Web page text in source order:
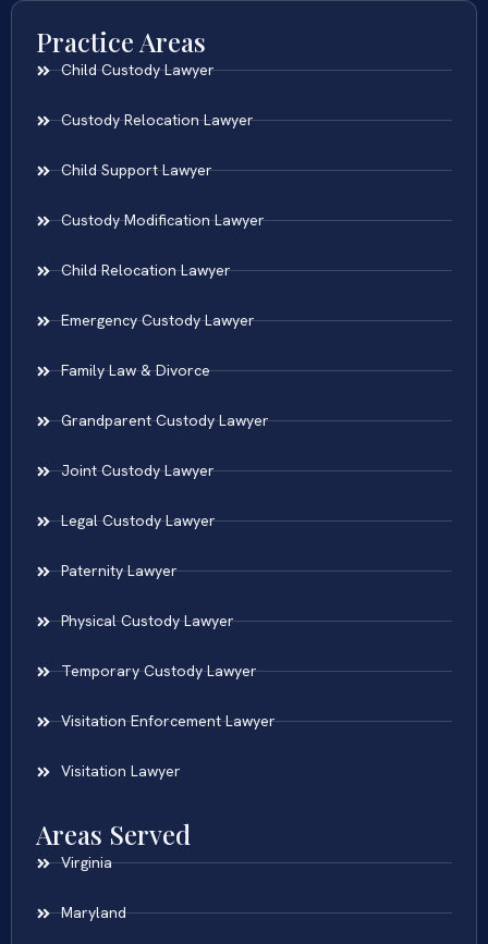
Practice Areas
Child Custody Lawyer
Custody Relocation Lawyer
Child Support Lawyer
Custody Modification Lawyer
Child Relocation Lawyer
Emergency Custody Lawyer
Family Law & Divorce
Grandparent Custody Lawyer
Joint Custody Lawyer
Legal Custody Lawyer
Paternity Lawyer
Physical Custody Lawyer
Temporary Custody Lawyer
Visitation Enforcement Lawyer
Visitation Lawyer
Areas Served
Virginia
Maryland